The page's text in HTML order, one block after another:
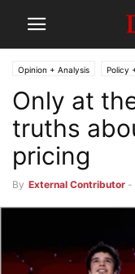
Opinion + Analysis Policy
Only at
truths
pricing
By External Contributor -